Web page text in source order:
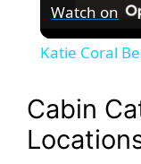
Watch on
Katie Coral
Cabin